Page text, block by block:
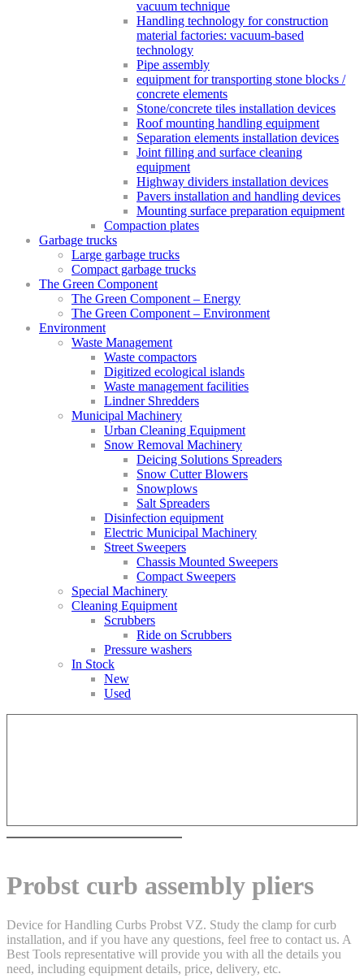
vacuum technique
Handling technology for construction
material factories: vacuum-based
technology
Pipe assembly
equipment for transporting stone blocks /
concrete elements
Stone/concrete tiles installation devices
Roof mounting handling equipment
Separation elements installation devices
Joint filling and surface cleaning
equipment
Highway dividers installation devices
Pavers installation and handling devices
Mounting surface preparation equipment
Compaction plates
Garbage trucks
Large garbage trucks
Compact garbage trucks
The Green Component
The Green Component – Energy
The Green Component – Environment
Environment
Waste Management
Waste compactors
Digitized ecological islands
Waste management facilities
Lindner Shredders
Municipal Machinery
Urban Cleaning Equipment
Snow Removal Machinery
Deicing Solutions Spreaders
Snow Cutter Blowers
Snowplows
Salt Spreaders
Disinfection equipment
Electric Municipal Machinery
Street Sweepers
Chassis Mounted Sweepers
Compact Sweepers
Special Machinery
Cleaning Equipment
Scrubbers
Ride on Scrubbers
Pressure washers
In Stock
New
Used
Probst curb assembly pliers
Device for Handling Curbs Probst VZ. Study the clamp for curb
installation, and if you have any questions, feel free to contact us. A
Best Tools representative will provide you with all the details you
need, including equipment details, price, delivery, etc.